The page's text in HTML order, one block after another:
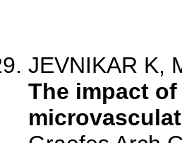
JEVNIKAR K,
The impact